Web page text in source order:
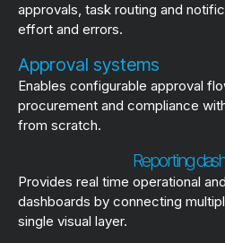
approvals, task routing and
effort and errors.
Approval systems
Enables configurable approval
procurement and compliance
from scratch.
Reporting
Provides real time operational
dashboards by connecting
single visual layer.